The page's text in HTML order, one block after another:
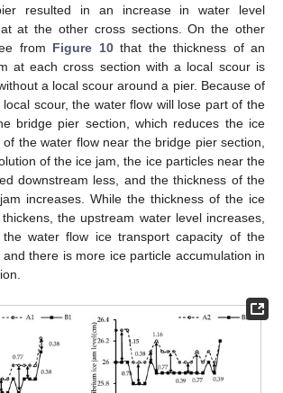
resulted in an increase in water level
at the other cross sections. On the other
from Figure 10that the thickness of an
at each cross section with a local scour is
a local scour around a pier. Because of
scour, the water flow will lose part of the
bridge pier section, which reduces the ice
the water flow near the bridge pier section,
of the ice jam, the ice particles near the
downstream less, and the thickness of the
increases. While the thickness of the ice
the upstream water level increases,
the water flow ice transport capacity of the
there is more ice particle accumulation in